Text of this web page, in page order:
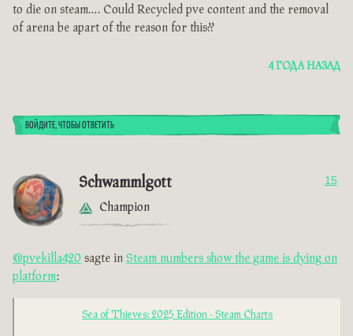
to die on steam…. Could Recycled pve content and the removal
of arena be apart of the reason for this??
4 ГОДА НАЗАД
ВОЙДИТЕ, ЧТОБЫ ОТВЕТИТЬ
Schwammlgott
Champion
15
@pvekilla420 sagte in Steam numbers show the game is dying on
platform:
Sea of Thieves: 2025 Edition - Steam Charts